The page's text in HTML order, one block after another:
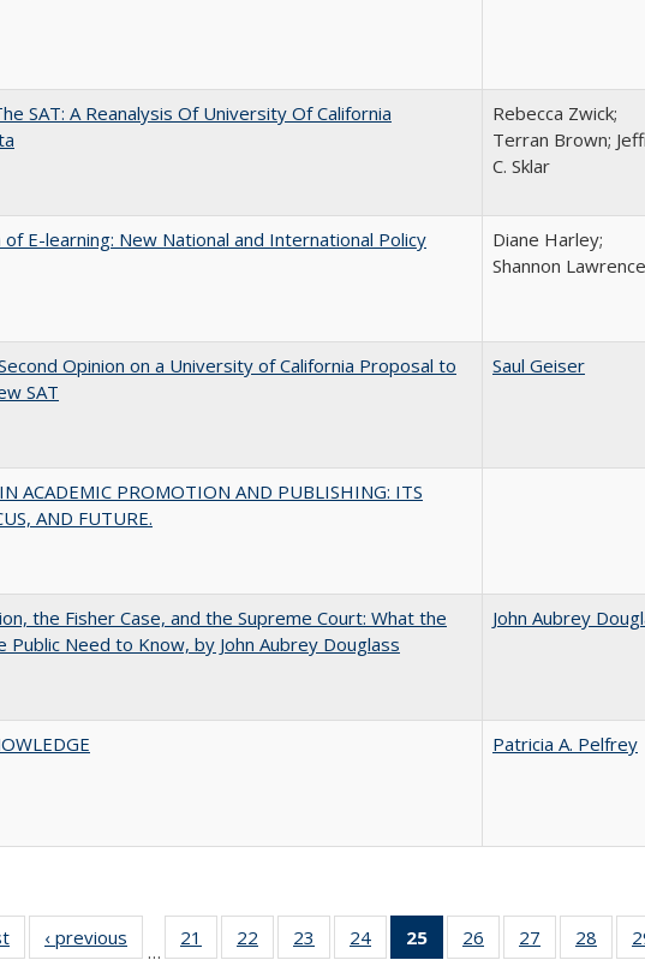
SAT: A Reanalysis Of University Of California
Rebecca Zwick;
Terran Brown;
C. Sklar
of E-learning: New National and International Policy
Diane Harley;
Shannon Lawrence
Opinion on a University of California Proposal to
SAT
Saul Geiser
ACADEMIC PROMOTION AND PUBLISHING: ITS
AND FUTURE.
the Fisher Case, and the Supreme Court: What the
Public Need to Know, by John Aubrey Douglass
John Aubrey
Patricia A. Pelfrey
Full listing
table:
‹ previous
Full listing
table:
…
21
of 40 Full
listing table:
22
of 40 Full
listing table:
23
of 40 Full
listing table:
24
of 40 Full
listing table:
25
of 40 Full
listing
26
of 40 Full
listing table:
27
of 40 Full
listing table:
28
of